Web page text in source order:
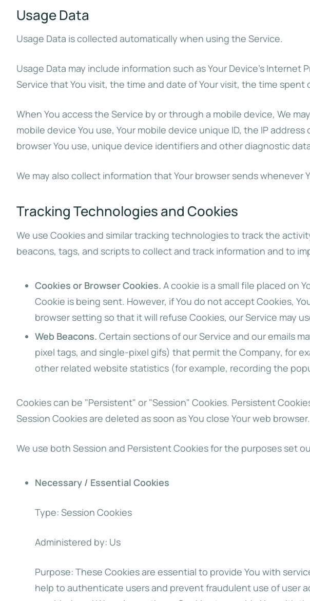
Usage Data
Usage Data is collected automatically when using the Service.
Usage Data may include information such as Your Device’s
Service that You visit, the time and date of Your visit, the time
When You access the Service by or through a mobile device, We
mobile device You use, Your mobile device unique ID, the IP
browser You use, unique device identifiers and other diagnostic
We may also collect information that Your browser sends whenever
Tracking Technologies and Cookies
We use Cookies and similar tracking technologies to track the
beacons, tags, and scripts to collect and track information and to
Cookies or Browser Cookies. A cookie is a small file placed on
Cookie is being sent. However, if You do not accept Cookies,
browser setting so that it will refuse Cookies, our Service may
Web Beacons. Certain sections of our Service and our emails
pixel tags, and single-pixel gifs) that permit the Company, for
other related website statistics (for example, recording the
Cookies can be "Persistent" or "Session" Cookies. Persistent
Session Cookies are deleted as soon as You close Your web
We use both Session and Persistent Cookies for the purposes set
Necessary / Essential Cookies
Type: Session Cookies
Administered by: Us
Purpose: These Cookies are essential to provide You with
help to authenticate users and prevent fraudulent use of user